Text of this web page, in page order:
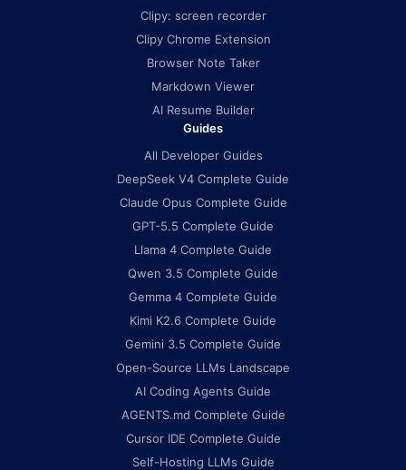
Clipy: screen recorder
Clipy Chrome Extension
Browser Note Taker
Markdown Viewer
AI Resume Builder
Guides
All Developer Guides
DeepSeek V4 Complete Guide
Claude Opus Complete Guide
GPT-5.5 Complete Guide
Llama 4 Complete Guide
Qwen 3.5 Complete Guide
Gemma 4 Complete Guide
Kimi K2.6 Complete Guide
Gemini 3.5 Complete Guide
Open-Source LLMs Landscape
AI Coding Agents Guide
AGENTS.md Complete Guide
Cursor IDE Complete Guide
Self-Hosting LLMs Guide